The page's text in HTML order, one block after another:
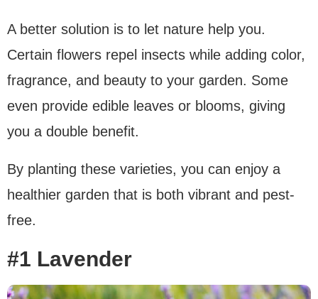
A better solution is to let nature help you.
Certain flowers repel insects while adding color,
fragrance, and beauty to your garden. Some
even provide edible leaves or blooms, giving
you a double benefit.
By planting these varieties, you can enjoy a
healthier garden that is both vibrant and pest-
free.
#1 Lavender